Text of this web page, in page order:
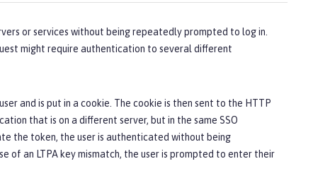
or services without being repeatedly prompted to log in.
might require authentication to several different
and is put in a cookie. The cookie is then sent to the HTTP
that is on a different server, but in the same SSO
the token, the user is authenticated without being
an LTPA key mismatch, the user is prompted to enter their